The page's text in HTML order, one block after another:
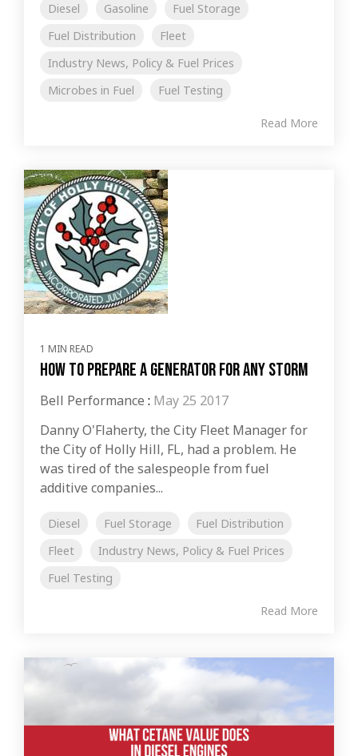
Diesel Gasoline
Fuel Storage
Fuel Distribution
Fleet
Industry News, Policy & Fuel Prices
Microbes in Fuel
Fuel Testing
Read More
1 MIN READ
How to Prepare a Generator for Any Storm
Bell Performance : May 25 2017
Danny O'Flaherty, the City Fleet Manager for
the City of Holly Hill, FL, had a problem. He
was tired of the salespeople from fuel
additive companies...
Diesel Fuel Storage
Fuel Distribution
Fleet
Industry News, Policy & Fuel Prices
Fuel Testing
Read More